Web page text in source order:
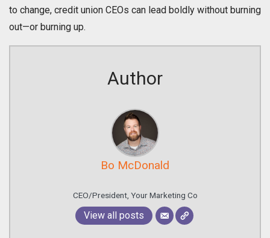
to change, credit union CEOs can lead boldly without burning
out—or burning up.
Author
Bo McDonald
CEO/President, Your Marketing Co
View all posts